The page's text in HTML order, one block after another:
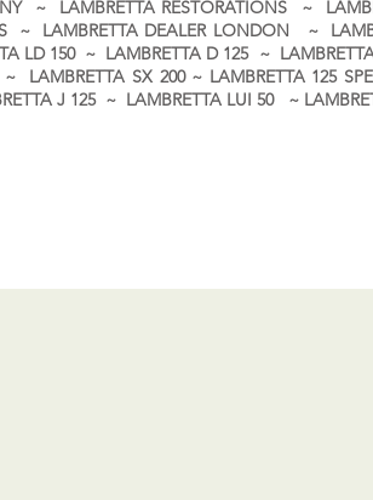
~ LAMBRETTA RESTORATIONS ~
~ LAMBRETTA DEALER LONDON ~
LD 150 ~ LAMBRETTA D 125 ~
SX 200 ~ LAMBRETTA 125
J 125 ~ LAMBRETTA LUI 50 ~